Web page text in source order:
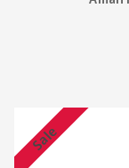
Sale